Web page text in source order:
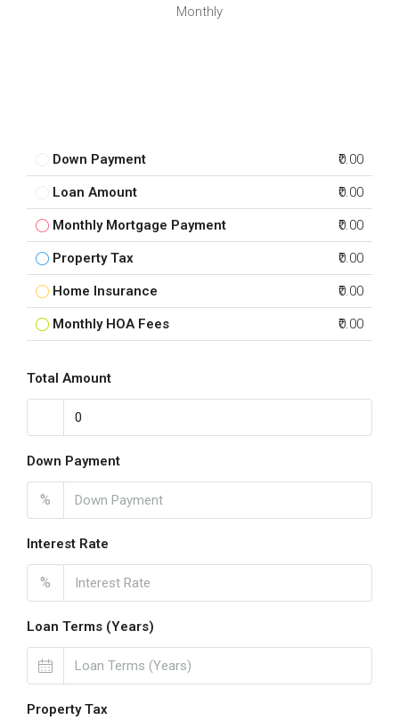
Monthly
Down Payment ₹0.00
Loan Amount ₹0.00
Monthly Mortgage Payment ₹0.00
Property Tax ₹0.00
Home Insurance ₹0.00
Monthly HOA Fees ₹0.00
Total Amount
Down Payment
%
Interest Rate
%
Loan Terms (Years)
Property Tax